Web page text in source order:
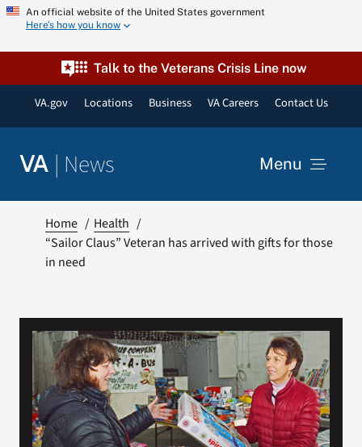
Skip
content
An official website of the United States government
Here’s how you know
Talk to the Veterans Crisis Line now
VA.gov Locations Business VA Careers Contact Us
VA | News Menu
Resources
VA Podcast Network
VA Press Room
Home
Health
“Sailor Claus” Veteran has arrived with gifts for those
in need